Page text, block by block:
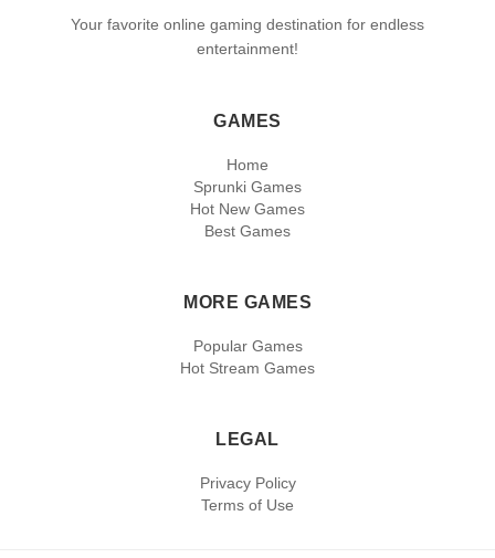
Your favorite online gaming destination for endless
entertainment!
GAMES
Home
Sprunki Games
Hot New Games
Best Games
MORE GAMES
Popular Games
Hot Stream Games
LEGAL
Privacy Policy
Terms of Use